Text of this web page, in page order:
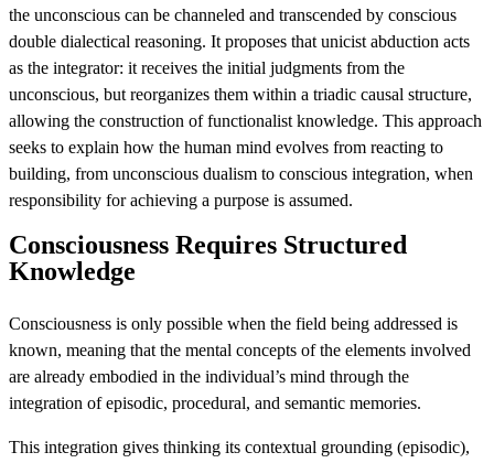
the unconscious can be channeled and transcended by conscious
double dialectical reasoning. It proposes that unicist abduction acts
as the integrator: it receives the initial judgments from the
unconscious, but reorganizes them within a triadic causal structure,
allowing the construction of functionalist knowledge. This approach
seeks to explain how the human mind evolves from reacting to
building, from unconscious dualism to conscious integration, when
responsibility for achieving a purpose is assumed.
Consciousness Requires Structured
Knowledge
Consciousness is only possible when the field being addressed is
known, meaning that the mental concepts of the elements involved
are already embodied in the individual’s mind through the
integration of episodic, procedural, and semantic memories.
This integration gives thinking its contextual grounding (episodic),